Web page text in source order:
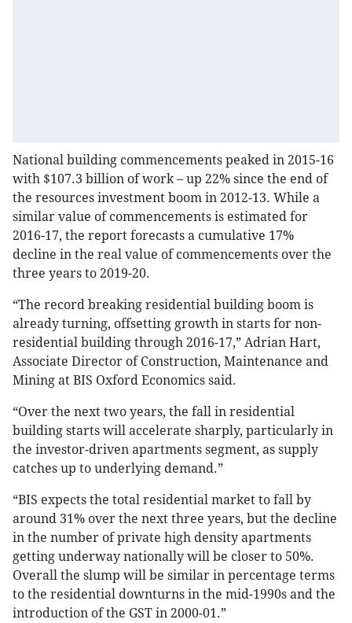
National building commencements peaked in 2015-16
with $107.3 billion of work – up 22% since the end of
the resources investment boom in 2012-13. While a
similar value of commencements is estimated for
2016-17, the report forecasts a cumulative 17%
decline in the real value of commencements over the
three years to 2019-20.
“The record breaking residential building boom is
already turning, offsetting growth in starts for non-
residential building through 2016-17,” Adrian Hart,
Associate Director of Construction, Maintenance and
Mining at BIS Oxford Economics said.
“Over the next two years, the fall in residential
building starts will accelerate sharply, particularly in
the investor-driven apartments segment, as supply
catches up to underlying demand.”
“BIS expects the total residential market to fall by
around 31% over the next three years, but the decline
in the number of private high density apartments
getting underway nationally will be closer to 50%.
Overall the slump will be similar in percentage terms
to the residential downturns in the mid-1990s and the
introduction of the GST in 2000-01.”